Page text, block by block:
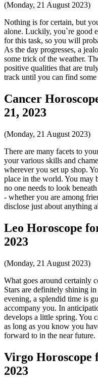
(Monday, 21 August 2023)
Nothing is for certain, but
alone. Luckily, you`re good
for this task, so you will
As the day progresses, a
some trick of the weather.
positive qualities that are
track until you can find some
Cancer
21, 2023
(Monday, 21 August 2023)
There are many facets to
your various skills and
wherever you set up shop.
place in the world. You may
no one needs to look
- whether you are among
disclose just about anything
Leo Horoscope
2023
(Monday, 21 August 2023)
What goes around certainly
Stars are definitely shining
evening, a splendid time is
accompany you. In
develops a little spring. You
as long as you know you
forward to in the near future.
Virgo Horoscope
2023